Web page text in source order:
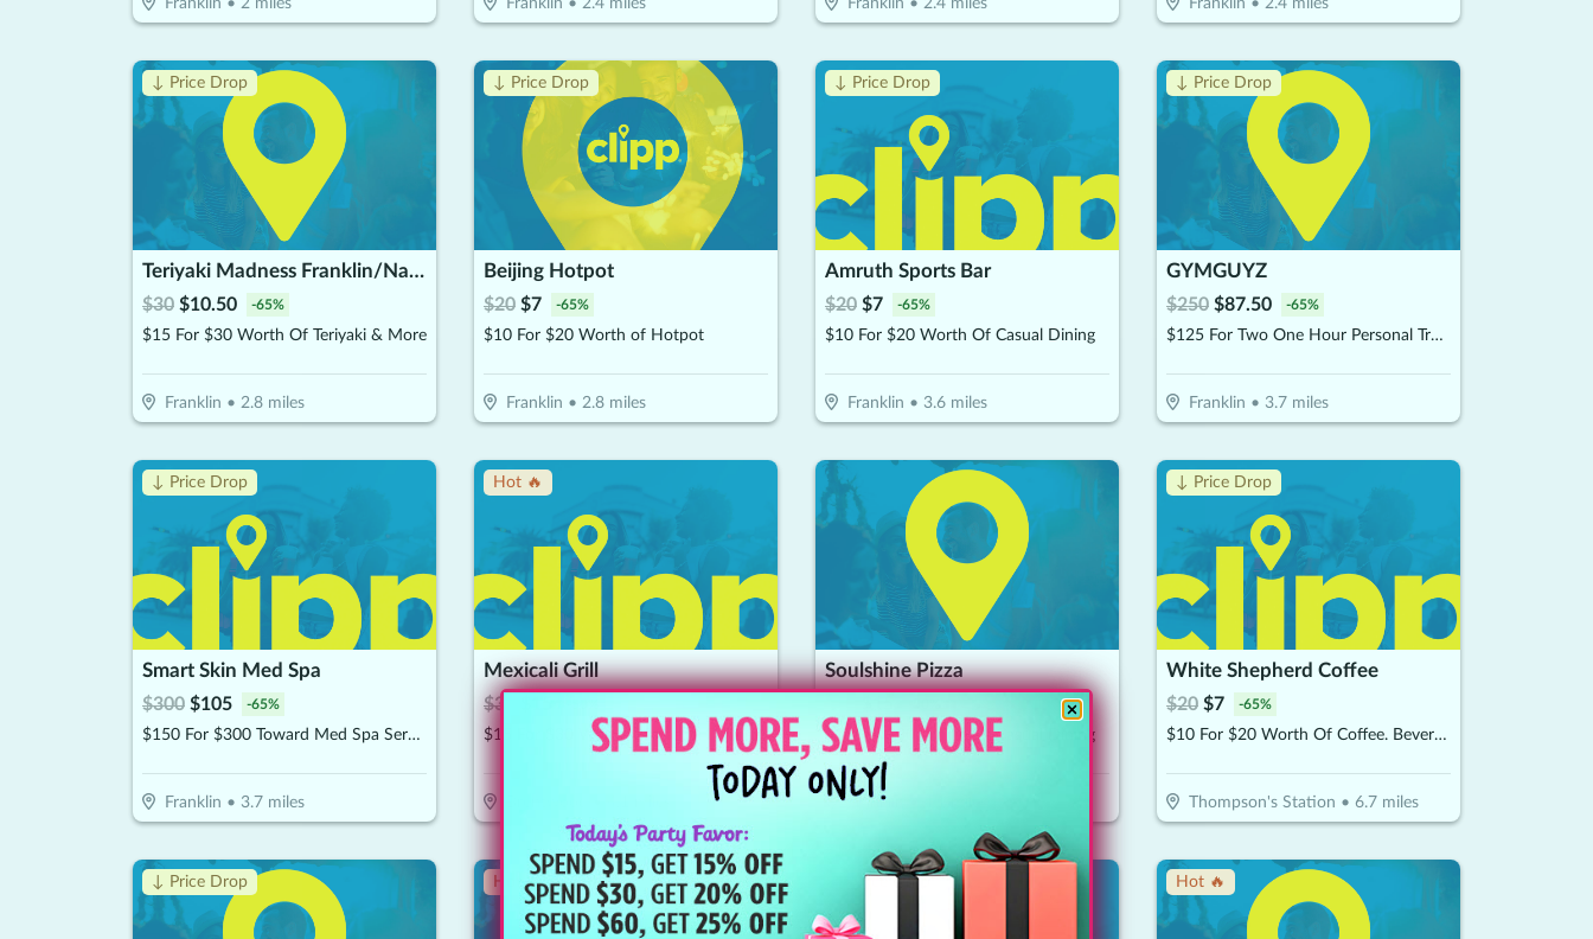
↓ Price Drop
Teriyaki Madness Franklin/Nashville TN
$30 $10.50 -65%
$15 For $30 Worth Of Teriyaki & More
Franklin • 2.8miles
↓ Price Drop
Beijing Hotpot
$20 $7 -65%
$10 For $20 Worth of Hotpot
Franklin • 2.8miles
↓ Price Drop
Amruth Sports Bar
$20 $7 -65%
$10 For $20 Worth Of Casual Dining
Franklin • 3.6miles
↓ Price Drop
GYMGUYZ
$250 $87.50 -65%
$125 For Two One Hour Personal Training Sessions Plus A Detailed Assessment (Reg. $250)
Franklin • 3.7miles
↓ Price Drop
Smart Skin Med Spa
$300 $105 -65%
$150 For $300 Toward Med Spa Services
Franklin • 3.7miles
Hot 🔥
Mexicali Grill
$30
$15 For $30 Worth Of Casual Dining
Soulshine Pizza
$15 For $30 Worth Of Casual Dining
Franklin
↓ Price Drop
White Shepherd Coffee
$20 $7 -65%
$10 For $20 Worth Of Coffee. Beverages & More
Thompson's Station • 6.7miles
↓ Price Drop Hot 🔥 ↓ Price Drop Hot 🔥